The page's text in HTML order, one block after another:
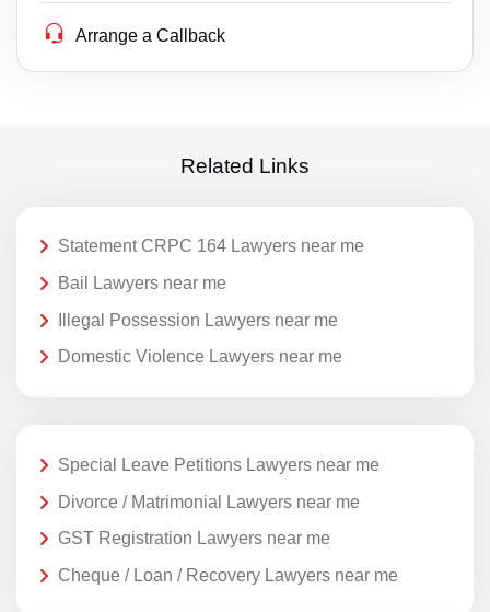
Arrange a Callback
Related Links
Statement CRPC 164 Lawyers near me
Bail Lawyers near me
Illegal Possession Lawyers near me
Domestic Violence Lawyers near me
Special Leave Petitions Lawyers near me
Divorce / Matrimonial Lawyers near me
GST Registration Lawyers near me
Cheque / Loan / Recovery Lawyers near me